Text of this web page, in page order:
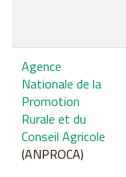
Agence
Nationale de la
Promotion
Rurale et du
Conseil Agricole
(ANPROCA)